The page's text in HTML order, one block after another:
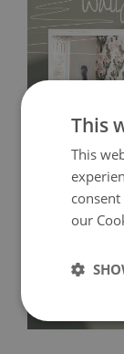
Tradicional
paint, this would
wall with the
nearest DIY
This
This
our